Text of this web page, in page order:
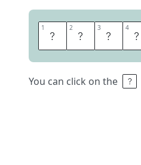
1 R 2 A 3 Z 4 O
You can click on the